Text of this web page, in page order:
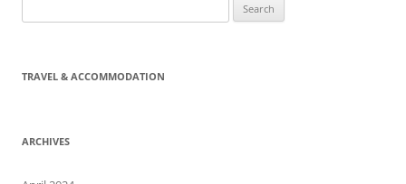
for:
TRAVEL & ACCOMMODATION
ARCHIVES